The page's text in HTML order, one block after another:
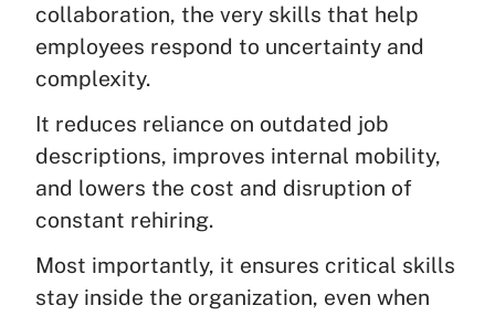
collaboration, the very skills that help
employees respond to uncertainty and
complexity.
It reduces reliance on outdated job
descriptions, improves internal mobility,
and lowers the cost and disruption of
constant rehiring.
Most importantly, it ensures critical skills
stay inside the organization, even when